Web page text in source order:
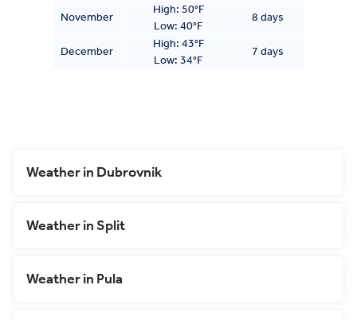
November
High: 50°F
Low: 40°F
8 days
December
High: 43°F
Low: 34°F
7 days
Weather in Dubrovnik
Weather in Split
Weather in Pula